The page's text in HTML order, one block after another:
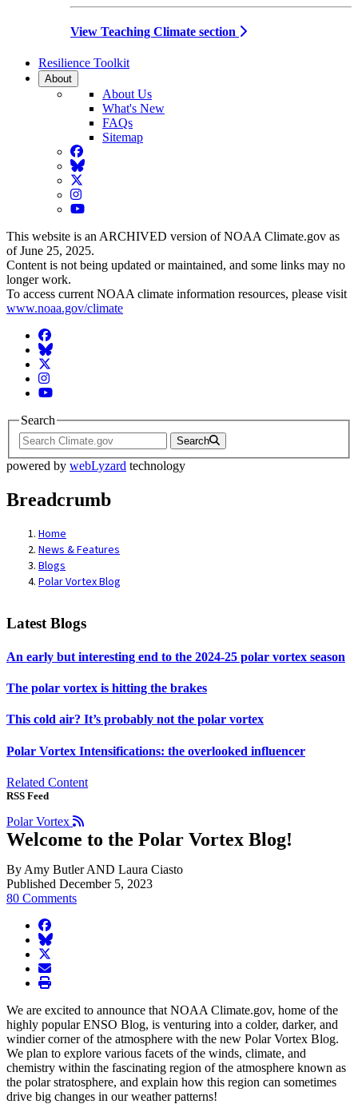
View Teaching Climate section
Resilience Toolkit
About
About Us
What's New
FAQs
Sitemap
Facebook
BlueSky
Twitter
Instagram
YouTube
This website is an ARCHIVED version of NOAA Climate.gov as
of June 25, 2025.
Content is not being updated or maintained, and some links may no
longer work.
To access current NOAA climate information resources, please visit
www.noaa.gov/climate
Facebook
BlueSky
Twitter
Instagram
YouTube
Search
Search
powered by webLyzard technology
Breadcrumb
Home
News & Features
Blogs
Polar Vortex Blog
Latest Blogs
An early but interesting end to the 2024-25 polar vortex season
The polar vortex is hitting the brakes
This cold air? It’s probably not the polar vortex
Polar Vortex Intensifications: the overlooked influencer
Related Content
RSS Feed
Polar Vortex
Welcome to the Polar Vortex Blog!
By Amy Butler AND Laura Ciasto
Published December 5, 2023
80 Comments
facebook
BlueSky
twitter
envelope
print
We are excited to announce that NOAA Climate.gov, home of the
highly popular ENSO Blog, is venturing into a colder, darker, and
windier corner of the atmosphere with the new Polar Vortex Blog.
We plan to explore various facets of the winds, climate, and
chemistry within the fascinating region of the atmosphere known as
the polar stratosphere, and explain how this region can sometimes
drive big changes in our weather patterns!